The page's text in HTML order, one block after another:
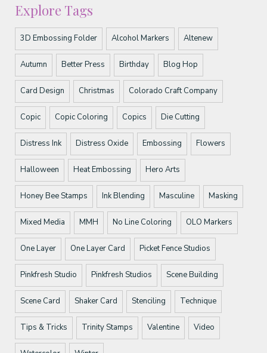
Explore Tags
3D Embossing Folder Alcohol Markers Altenew
Autumn Better Press Birthday Blog Hop
Card Design Christmas Colorado Craft Company
Copic Copic Coloring Copics Die Cutting
Distress Ink Distress Oxide Embossing Flowers
Halloween Heat Embossing Hero Arts
Honey Bee Stamps Ink Blending Masculine Masking
Mixed Media MMH No Line Coloring OLO Markers
One Layer One Layer Card Picket Fence Studios
Pinkfresh Studio Pinkfresh Studios Scene Building
Scene Card Shaker Card Stenciling Technique
Tips & Tricks Trinity Stamps Valentine Video